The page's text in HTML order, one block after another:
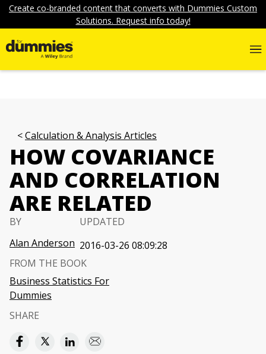
Create co-branded content that converts with Dummies Custom
Solutions. Request info today!
Calculation & Analysis Articles
HOW COVARIANCE
AND CORRELATION
ARE RELATED
BY
Alan Anderson
UPDATED
2016-03-26 08:09:28
FROM THE BOOK
Business Statistics For
Dummies
SHARE